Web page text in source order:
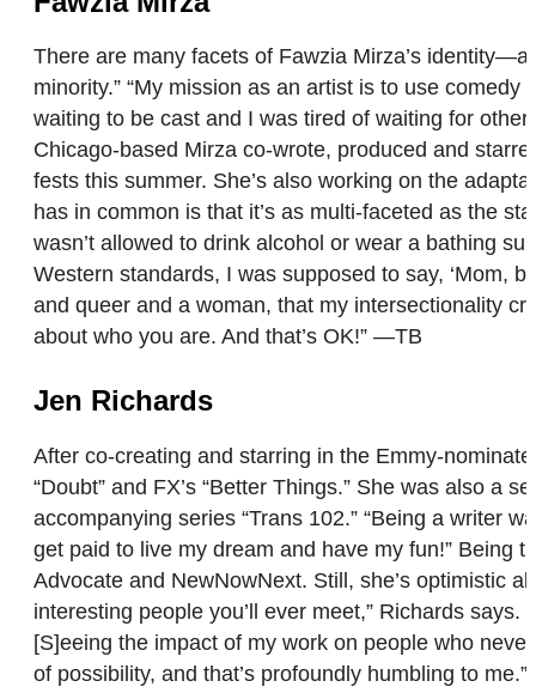
There are many facets of Fawzia Mirza’s
minority.” “My mission as an artist is to use
waiting to be cast and I was tired of waiting for
Chicago-based Mirza co-wrote, produced and
fests this summer. She’s also working on the
has in common is that it’s as multi-faceted as the
wasn’t allowed to drink alcohol or wear a bathing
Western standards, I was supposed to say, ‘Mom,
and queer and a woman, that my intersectionality
about who you are. And that’s OK!” —TB
Jen Richards
After co-creating and starring in the Emmy-
“Doubt” and FX’s “Better Things.” She was also a
accompanying series “Trans 102.” “Being a writer
get paid to live my dream and have my fun!” Being
Advocate and NewNowNext. Still, she’s optimistic
interesting people you’ll ever meet,” Richards
[S]eeing the impact of my work on people who
of possibility, and that’s profoundly humbling to